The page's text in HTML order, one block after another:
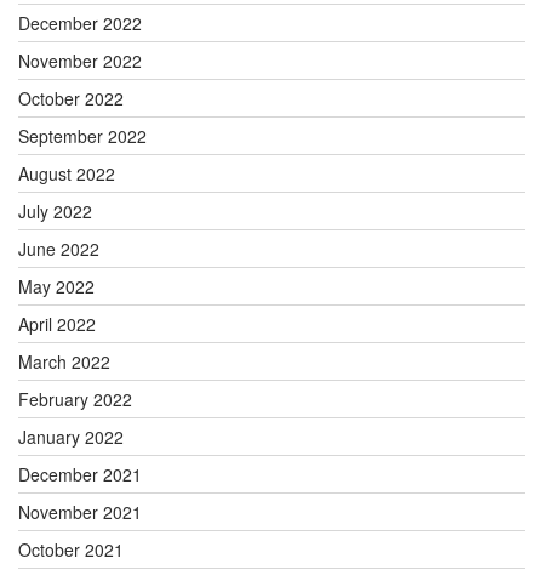
December 2022
November 2022
October 2022
September 2022
August 2022
July 2022
June 2022
May 2022
April 2022
March 2022
February 2022
January 2022
December 2021
November 2021
October 2021